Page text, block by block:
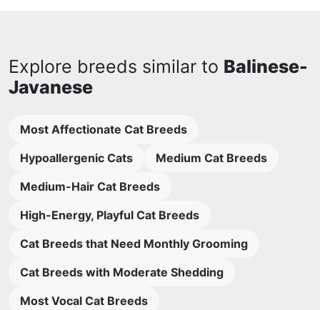
Explore breeds similar to Balinese-
Javanese
Most Affectionate Cat Breeds
Hypoallergenic Cats
Medium Cat Breeds
Medium-Hair Cat Breeds
High-Energy, Playful Cat Breeds
Cat Breeds that Need Monthly Grooming
Cat Breeds with Moderate Shedding
Most Vocal Cat Breeds